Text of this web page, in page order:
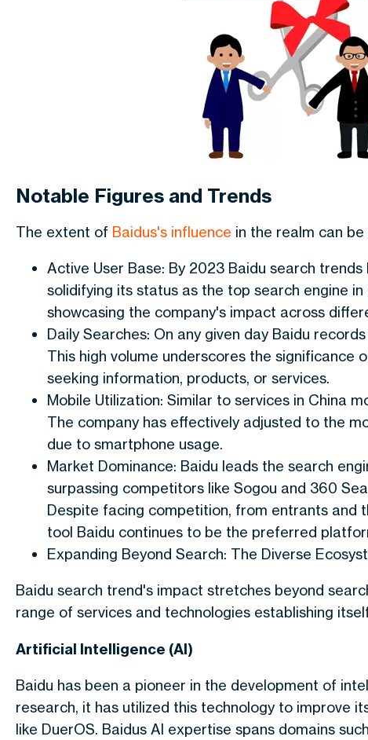
Notable Figures and Trends
The extent of Baidus's influence in the realm can
Active User Base: By 2023 Baidu search
solidifying its status as the top search engine
showcasing the company's impact across
Daily Searches: On any given day Baidu
This high volume underscores the
seeking information, products, or services.
Mobile Utilization: Similar to services in China
The company has effectively adjusted to the
due to smartphone usage.
Market Dominance: Baidu leads the search
surpassing competitors like Sogou and 360
Despite facing competition, from entrants and
tool Baidu continues to be the preferred
Expanding Beyond Search: The Diverse
Baidu search trend's impact stretches beyond
range of services and technologies establishing
Artificial Intelligence (AI)
Baidu has been a pioneer in the development of
research, it has utilized this technology to improve
like DuerOS. Baidus AI expertise spans domains